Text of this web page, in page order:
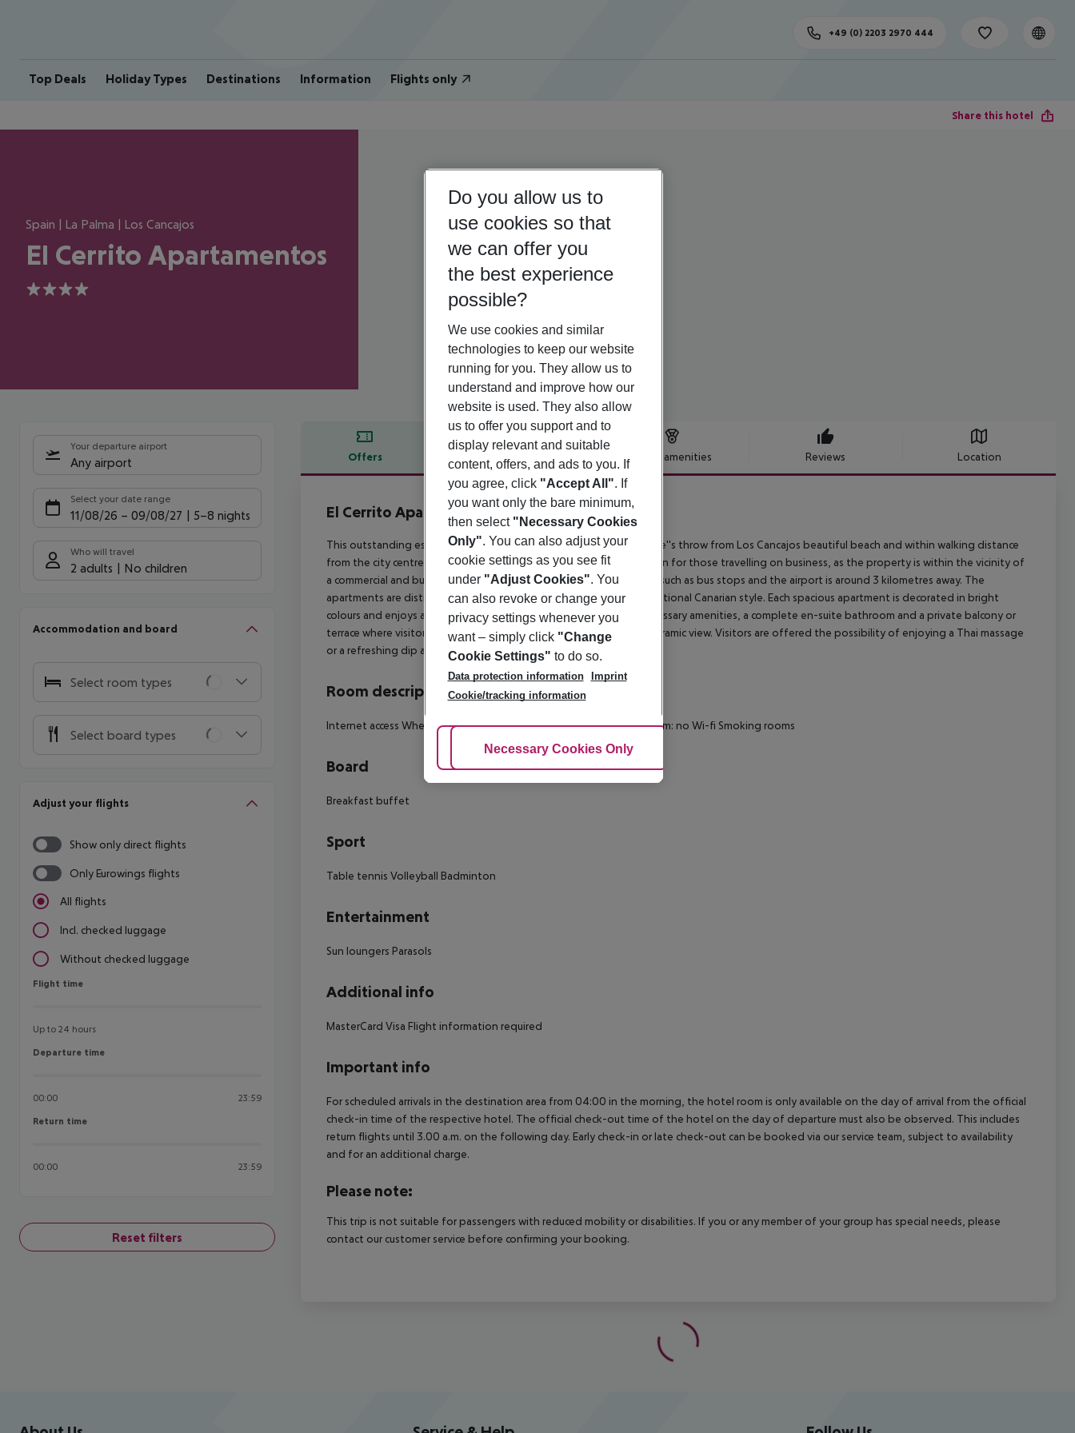
Top Deals Holiday Types Destinations Information Flights only
+49 (0) 2203 2970 444
Share this hotel
Spain | La Palma | Los Cancajos
El Cerrito Apartamentos
4
Your departure airport
Any airport
Select your date range
11/08/26 – 09/08/27 5-8 nights
Who will travel
2 adults No children
Accommodation and board
Select room types
Select board types
Adjust your flights
Show only direct flights
Only Eurowings flights
All flights
Incl. checked luggage
Without checked luggage
Flight time
Flight time
Up to 24 hours
Departure time
Departure time
00:00 23:59
Return time
Return time
00:00 23:59
Reset filters
Offers Offer description Hotel amenities Reviews Location
Offer description
El Cerrito Apartamentos
4
This outstanding establishment boasts an ideal location just a stone''s throw from Los Cancajos beautiful beach and within walking distance
from the city centre. This is a recommendable accommodation option for those travelling on business, as the property is within the vicinity of
a commercial and business district with several public transport links such as bus stops and the airport is around 3 kilometres away. The
apartments are distributed into two main buildings that have a traditional Canarian style. Each spacious apartment is decorated in bright
colours and enjoys a lot of natural daylight. They include all the necessary amenities, a complete en-suite bathroom and a private balcony or
terrace where visitors can relax reading a book or enjoying the panoramic view. Visitors are offered the possibility of enjoying a Thai massage
or a refreshing dip at one of the two outdoor pools.
Room description
Internet access Wheelchair-accessible: noDisability-friendly bathroom: no Wi-fi Smoking rooms
Board
Breakfast buffet
Sport
Table tennis Volleyball Badminton
Entertainment
Sun loungers Parasols
Additional info
MasterCard Visa Flight information required
Important info
For scheduled arrivals in the destination area from 04:00 in the morning, the hotel room is only available on the day of arrival from the official
check-in time of the respective hotel. The official check-out time of the hotel on the day of departure must also be observed. This includes
return flights until 3.00 a.m. on the following day. Early check-in or late check-out can be booked via our service team, subject to availability
and for an additional charge.
Please note:
This trip is not suitable for passengers with reduced mobility or disabilities. If you or any member of your group has special needs, please
contact our customer service before confirming your booking.
Do you allow us to
use cookies so that
we can offer you
the best experience
possible?
We use cookies and similar
technologies to keep our website
running for you. They allow us to
understand and improve how our
website is used. They also allow
us to offer you support and to
display relevant and suitable
content, offers, and ads to you. If
you agree, click "Accept All". If
you want only the bare minimum,
then select "Necessary Cookies
Only". You can also adjust your
cookie settings as you see fit
under "Adjust Cookies". You
can also revoke or change your
privacy settings whenever you
want – simply click "Change
Cookie Settings" to do so.
Data protection information
Imprint
Cookie/tracking information
Adjust Cookies
Necessary Cookies Only